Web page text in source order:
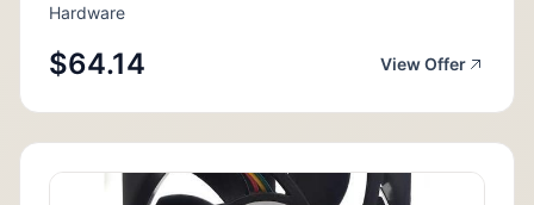
Hardware
$64.14 View Offer